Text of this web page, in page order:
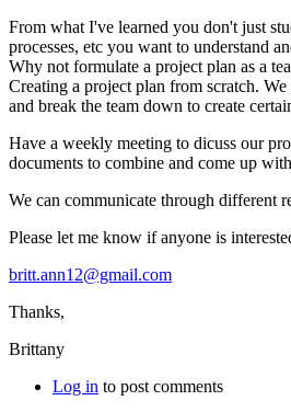
From what I've learned you don't just
processes, etc you want to understand
Why not formulate a project plan as a
Creating a project plan from scratch.
and break the team down to create
Have a weekly meeting to dicuss our
documents to combine and come up
We can communicate through different
Please let me know if anyone is
britt.ann12@gmail.com
Thanks,
Brittany
Log in to post comments